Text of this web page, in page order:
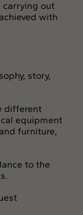
carrying out
with
story,
different
equipment
furniture,
to the